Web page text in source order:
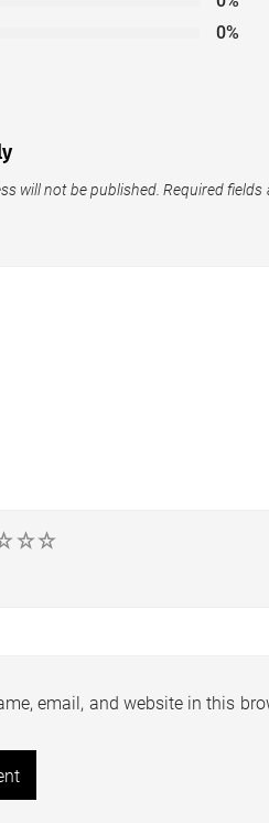
0%
will not be published. Required fields
5
4
email, and website in this